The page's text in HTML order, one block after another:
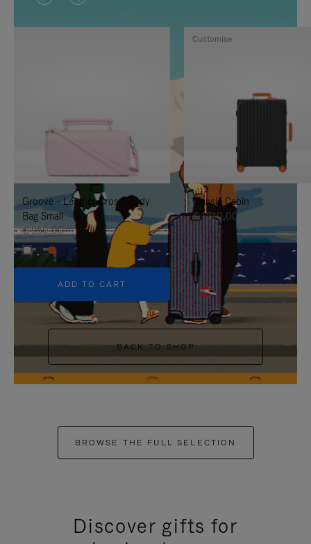
VIDEO
IS
TO
IT
VIDEO
IS
UNMUTE
IT
Groove - Leather Cross-Body
Bag Small
€ 950,00
+5
ADD TO CART
Classic Cabin
€ 1.740,00
Customise
BACK TO SHOP
BROWSE THE FULL SELECTION
Discover gifts for